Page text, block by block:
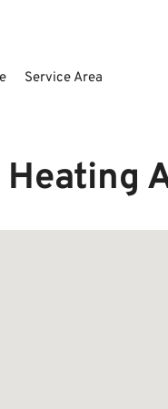
Service Area